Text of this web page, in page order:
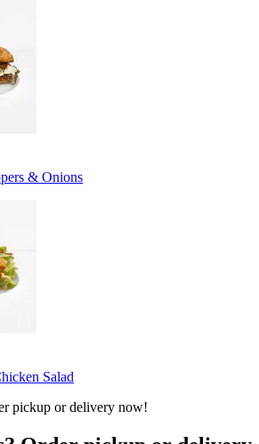
& Onions
Salad